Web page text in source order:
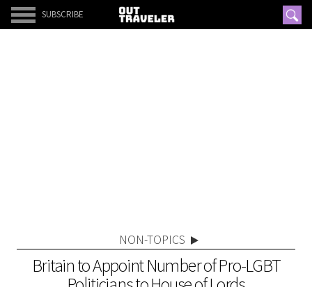
SUBSCRIBE
NON-TOPICS
Britain to Appoint Number of Pro-LGBT